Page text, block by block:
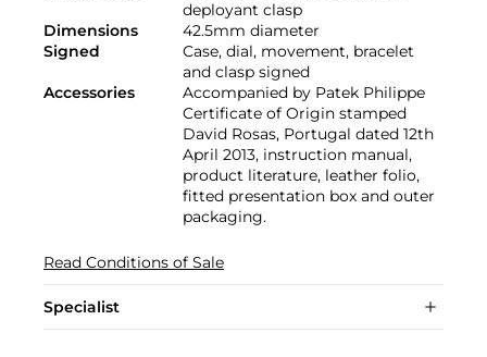
deployant clasp
Dimensions
42.5mm diameter
Signed
Case, dial, movement, bracelet
and clasp signed
Accessories
Accompanied by Patek Philippe
Certificate of Origin stamped
David Rosas, Portugal dated 12th
April 2013, instruction manual,
product literature, leather folio,
fitted presentation box and outer
packaging.
Read Conditions of Sale
Specialist